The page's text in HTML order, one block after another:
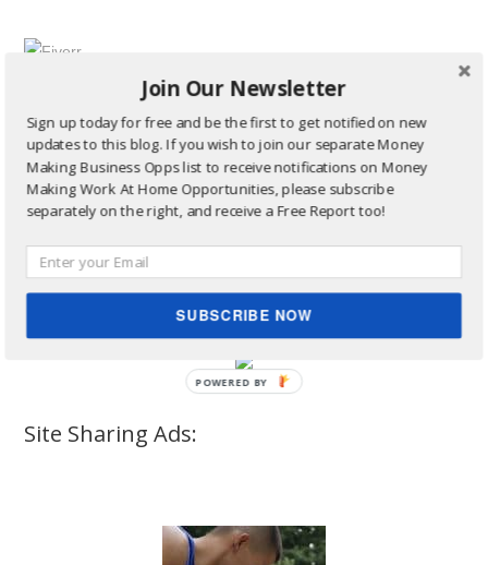
Site Sharing Ads:
Join Our Newsletter
Sign up today for free and be the first to get notified on new
updates to this blog. If you wish to join our separate Money
Making Business Opps list to receive notifications on Money
Making Work At Home Opportunities, please subscribe
separately on the right, and receive a Free Report too!
SUBSCRIBE NOW